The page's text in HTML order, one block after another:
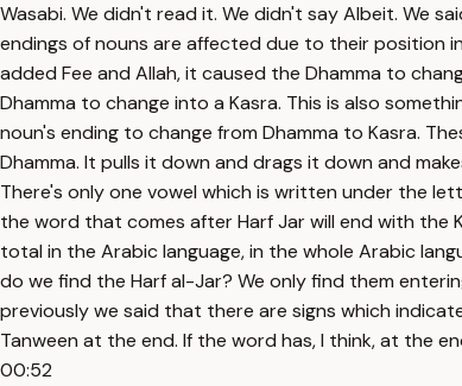
Wasabi. We didn't read it. We didn't say Albeit. We
endings of nouns are affected due to their position
added Fee and Allah, it caused the Dhamma to
Dhamma to change into a Kasra. This is also
noun's ending to change from Dhamma to Kasra.
Dhamma. It pulls it down and drags it down and
There's only one vowel which is written under the
the word that comes after Harf Jar will end with the
total in the Arabic language, in the whole Arabic
do we find the Harf al-Jar? We only find them
previously we said that there are signs which
Tanween at the end. If the word has, I think, at the
00:52